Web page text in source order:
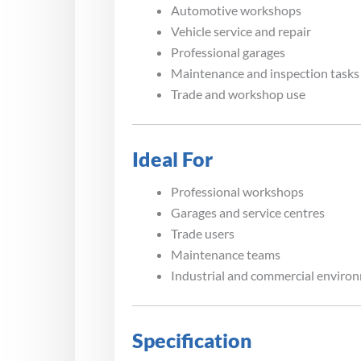
Automotive workshops
Vehicle service and repair
Professional garages
Maintenance and inspection tasks
Trade and workshop use
Ideal For
Professional workshops
Garages and service centres
Trade users
Maintenance teams
Industrial and commercial
Specification